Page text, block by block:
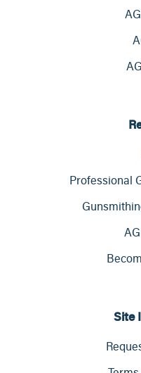
Professional
Site